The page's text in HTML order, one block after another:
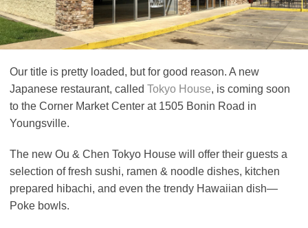
Our title is pretty loaded, but for good reason. A new
Japanese restaurant, called Tokyo House, is coming soon
to the Corner Market Center at 1505 Bonin Road in
Youngsville.
The new Ou & Chen Tokyo House will offer their guests a
selection of fresh sushi, ramen & noodle dishes, kitchen
prepared hibachi, and even the trendy Hawaiian dish—
Poke bowls.